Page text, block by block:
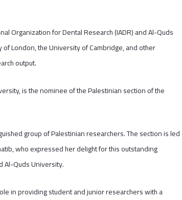
Organization for Dental Research (IADR) and Al-Quds
London, the University of Cambridge, and other
output.
is the nominee of the Palestinian section of the
group of Palestinian researchers. The section is led
who expressed her delight for this outstanding
Al-Quds University.
in providing student and junior researchers with a